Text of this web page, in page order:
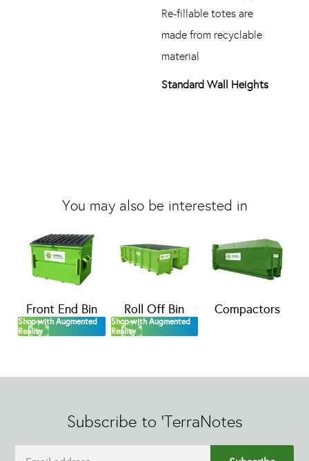
Re-fillable totes are
made from recyclable
material
Standard Wall Heights
You may also be interested in
Front End Bin
Shop with Augmented
Reality
Roll Off Bin
Shop with Augmented
Reality
Compactors
Subscribe to 'TerraNotes